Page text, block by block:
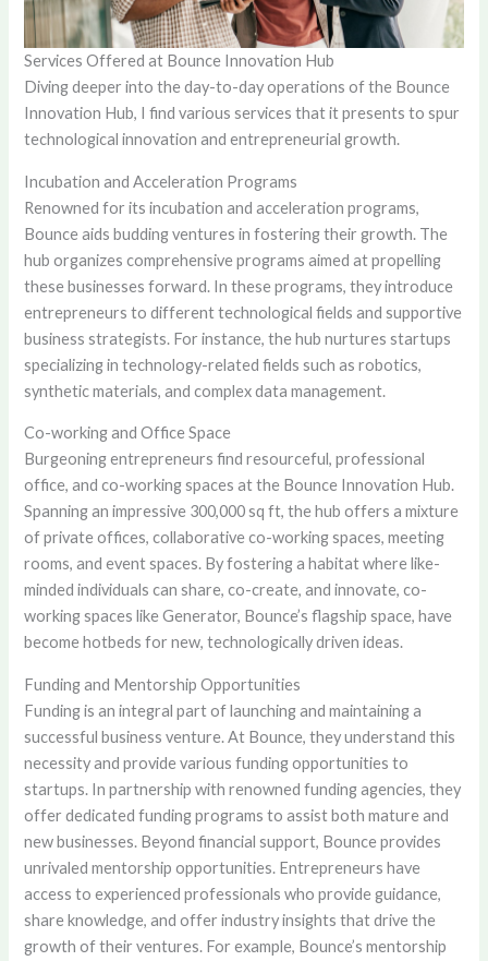
Services Offered at Bounce Innovation Hub
Diving deeper into the day-to-day operations of the Bounce
Innovation Hub, I find various services that it presents to spur
technological innovation and entrepreneurial growth.
Incubation and Acceleration Programs
Renowned for its incubation and acceleration programs,
Bounce aids budding ventures in fostering their growth. The
hub organizes comprehensive programs aimed at propelling
these businesses forward. In these programs, they introduce
entrepreneurs to different technological fields and supportive
business strategists. For instance, the hub nurtures startups
specializing in technology-related fields such as robotics,
synthetic materials, and complex data management.
Co-working and Office Space
Burgeoning entrepreneurs find resourceful, professional
office, and co-working spaces at the Bounce Innovation Hub.
Spanning an impressive 300,000 sq ft, the hub offers a mixture
of private offices, collaborative co-working spaces, meeting
rooms, and event spaces. By fostering a habitat where like-
minded individuals can share, co-create, and innovate, co-
working spaces like Generator, Bounce’s flagship space, have
become hotbeds for new, technologically driven ideas.
Funding and Mentorship Opportunities
Funding is an integral part of launching and maintaining a
successful business venture. At Bounce, they understand this
necessity and provide various funding opportunities to
startups. In partnership with renowned funding agencies, they
offer dedicated funding programs to assist both mature and
new businesses. Beyond financial support, Bounce provides
unrivaled mentorship opportunities. Entrepreneurs have
access to experienced professionals who provide guidance,
share knowledge, and offer industry insights that drive the
growth of their ventures. For example, Bounce’s mentorship